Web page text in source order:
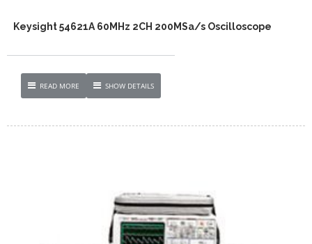
Keysight 54621A 60MHz 2CH 200MSa/s Oscilloscope
READ MORE SHOW DETAILS